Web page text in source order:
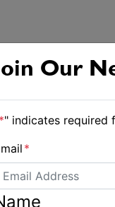
Our
" indicates required
*